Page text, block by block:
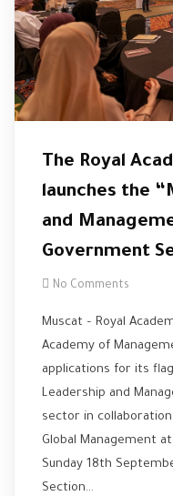
The Royal
launches the
and
Government
No Comments
Muscat – Royal
Academy of
applications for its
Leadership and
sector in
Global Management
Sunday 18th
Section…